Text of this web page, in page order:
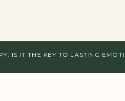
IS IT THE KEY TO LASTING